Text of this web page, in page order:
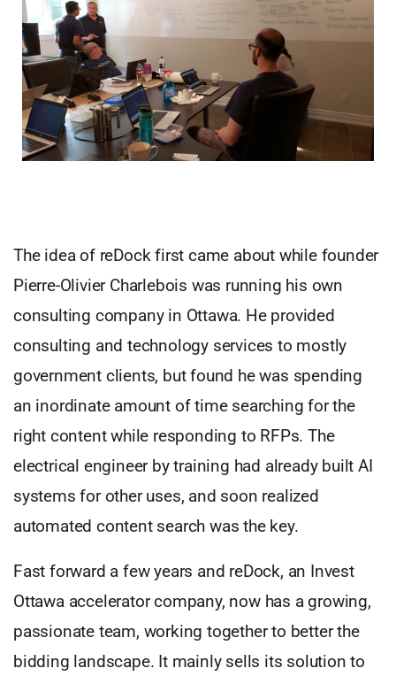
The idea of reDock first came about while founder
Pierre-Olivier Charlebois was running his own
consulting company in Ottawa. He provided
consulting and technology services to mostly
government clients, but found he was spending
an inordinate amount of time searching for the
right content while responding to RFPs. The
electrical engineer by training had already built AI
systems for other uses, and soon realized
automated content search was the key.
Fast forward a few years and reDock, an Invest
Ottawa accelerator company, now has a growing,
passionate team, working together to better the
bidding landscape. It mainly sells its solution to